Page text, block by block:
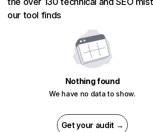
our tool finds
Nothing found
We have no data to show.
Get your audit →